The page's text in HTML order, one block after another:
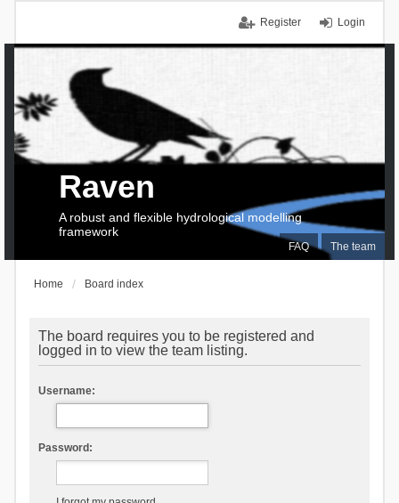
Login
Register
FAQ The team
Raven
A robust and flexible hydrological modelling
framework
Home Board index
The board requires you to be registered and
logged in to view the team listing.
Username:
Password: